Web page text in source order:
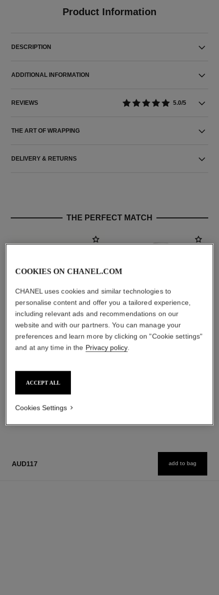
Product Information
DESCRIPTION
ADDITIONAL INFORMATION
REVIEWS 5.0/5
THE ART OF WRAPPING
DELIVERY & RETURNS
THE PERFECT MATCH
la crème main
Nourish – Soften – Illuminate
Add to bag
allure homme édition blanche
Eau de Parfum Spray
AUD117 add to bag
COOKIES ON CHANEL.COM
CHANEL uses cookies and similar technologies to
personalise content and offer you a tailored experience,
including relevant ads and recommendations on our
website and with our partners. You can manage your
preferences and learn more by clicking on "Cookie settings"
and at any time in the Privacy policy.
ACCEPT ALL
Cookies Settings